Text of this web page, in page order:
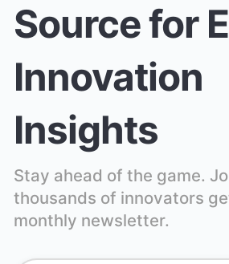
Source for
Innovation
Insights
Stay ahead of the game.
thousands of innovators
monthly newsletter.